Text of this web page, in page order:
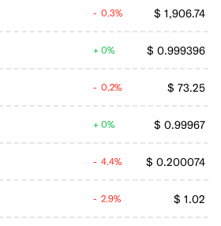
$ 1,906.74
0.3%
$ 0.999396
0%
$ 73.25
0.2%
$ 0.99967
0%
$ 0.200074
4.4%
$ 1.02
2.9%